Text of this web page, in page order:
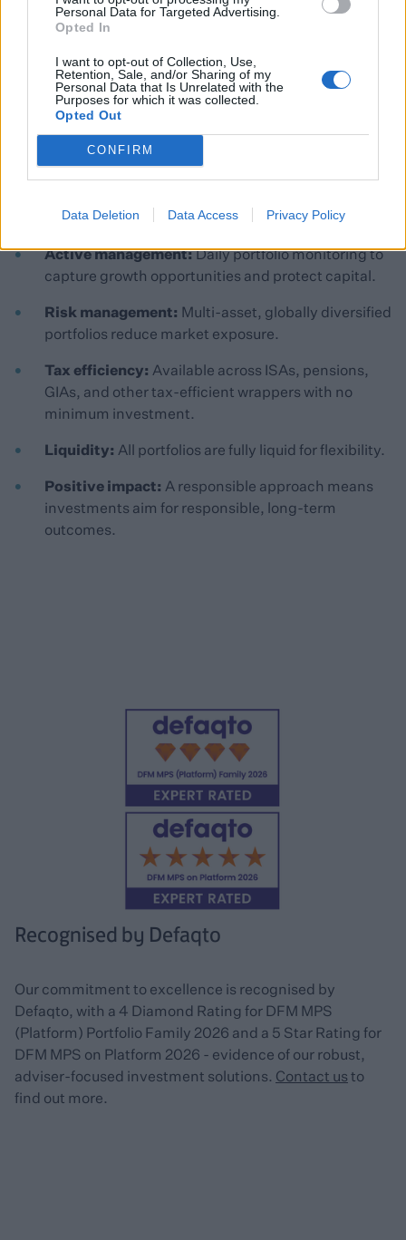
Personal Data for Targeted Advertising.
Opted In
I want to opt-out of Collection, Use,
Retention, Sale, and/or Sharing of my
Personal Data that Is Unrelated with the
Purposes for which it was collected.
Opted Out
CONFIRM
Data Deletion Data Access Privacy Policy
Why Clients Value Our Portfolios
Client Benefits:
Active management:Daily portfolio monitoring to
capture growth opportunities and protect capital.
Risk management: Multi-asset, globally diversified
portfolios reduce market exposure.
Tax efficiency: Available across ISAs, pensions,
GIAs, and other tax-efficient wrappers with no
minimum investment.
Liquidity: All portfolios are fully liquid for flexibility.
Positive impact: A responsible approach means
investments aim for responsible, long-term
outcomes.
Recognised by Defaqto
Our commitment to excellence is recognised by
Defaqto, with a 4 Diamond Rating for DFM MPS
(Platform) Portfolio Family 2026 and a 5 Star Rating for
DFM MPS on Platform 2026 - evidence of our robust,
adviser-focused investment solutions. Contact us to
find out more.